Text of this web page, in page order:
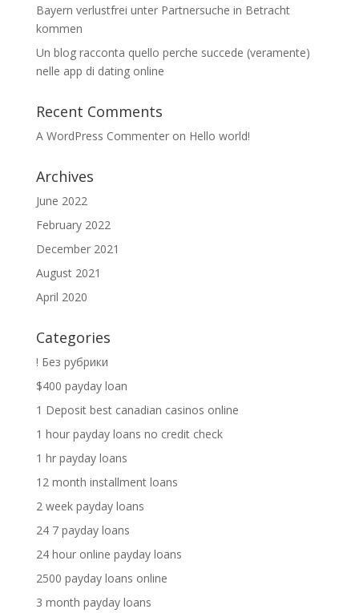
Bayern verlustfrei unter Partnersuche in Betracht
kommen
Un blog racconta quello perche succede (veramente)
nelle app di dating online
Recent Comments
A WordPress Commenteron Hello world!
Archives
June 2022
February 2022
December 2021
August 2021
April 2020
Categories
! Без рубрики
$400 payday loan
1 Deposit best canadian casinos online
1 hour payday loans no credit check
1 hr payday loans
12 month installment loans
2 week payday loans
24 7 payday loans
24 hour online payday loans
2500 payday loans online
3 month payday loans